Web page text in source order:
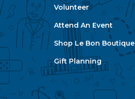
Volunteer
Attend An Event
Shop Le Bon Boutique
Gift Planning